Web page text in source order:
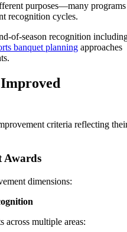
purposes—many programs
recognition cycles.
of-season recognition
banquet planning approaches
criteria reflecting
Awards
dimensions:
across multiple areas: